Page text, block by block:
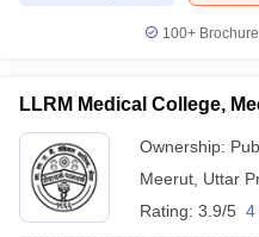
100+
LLRM Medical College,
Ownership:
Meerut Uttar
Rating: 3.9/5 4